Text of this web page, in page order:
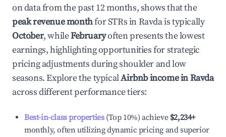
on data from the past 12 months, shows that the
peak revenue monthfor STRs inRavdais typically
October, whileFebruaryoften presents the lowest
earnings, highlighting opportunities for strategic
pricing adjustments during shoulder and low
seasons. Explore the typicalAirbnb income inRavda
across different performance tiers:
Best-in-class properties(Top 10%) achieve $2,234+
monthly, often utilizing dynamic pricing and superior